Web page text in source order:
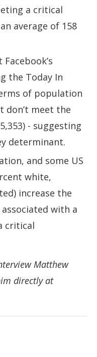
a critical
average of 158
the Today In
of population
don’t meet the
- suggesting
determinant.
and some US
white,
increase the
with a
critical
Matthew
directly at